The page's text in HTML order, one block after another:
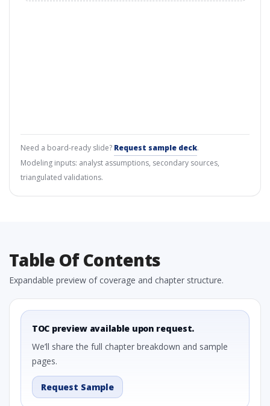
Need a board-ready slide? Request sample deck.
Modeling inputs: analyst assumptions, secondary sources,
triangulated validations.
Table Of Contents
Expandable preview of coverage and chapter structure.
TOC preview available upon request.
We’ll share the full chapter breakdown and sample
pages.
Request Sample